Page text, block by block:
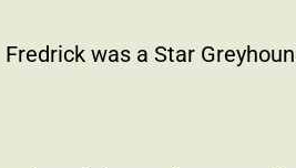
Fredrick was a Star